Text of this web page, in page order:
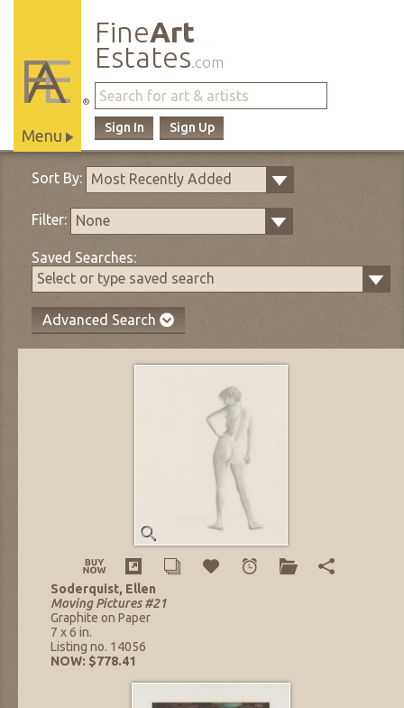
FineArt
Estates.com
Sign Up
Sign In
®
Menu
Main
Site
Navigation
Sort By: Most Recently Added
Filter: None
Saved Searches:
Select or type saved search
Advanced Search
Soderquist, Ellen
Moving Pictures #21
Graphite on Paper
7 x 6 in.
Listing no. 14056
NOW: $778.41